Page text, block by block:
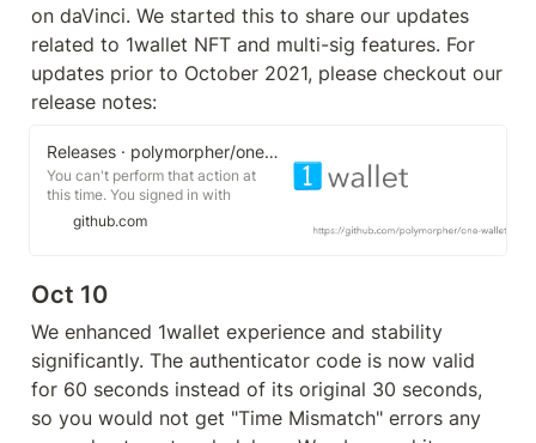
on daVinci. We started this to share our updates
related to 1wallet NFT and multi-sig features. For
updates prior to October 2021, please checkout our
release notes:
Releases · polymorpher/one-wallet
You can't perform that action at
this time. You signed in with
another tab or window. You signed
out in another tab or window.
github.com
Oct 10
We enhanced 1wallet experience and stability
significantly. The authenticator code is now valid
for 60 seconds instead of its original 30 seconds,
so you would not get "Time Mismatch" errors any